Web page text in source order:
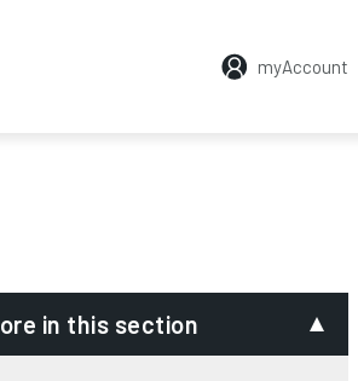
myAccount
in this section